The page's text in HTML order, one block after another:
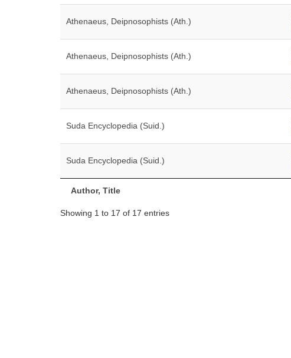
Author, Title
Athenaeus, Deipnosophists (Ath.)
Athenaeus, Deipnosophists (Ath.)
Athenaeus, Deipnosophists (Ath.)
Suda Encyclopedia (Suid.)
Suda Encyclopedia (Suid.)
Showing 1 to 17 of 17 entries